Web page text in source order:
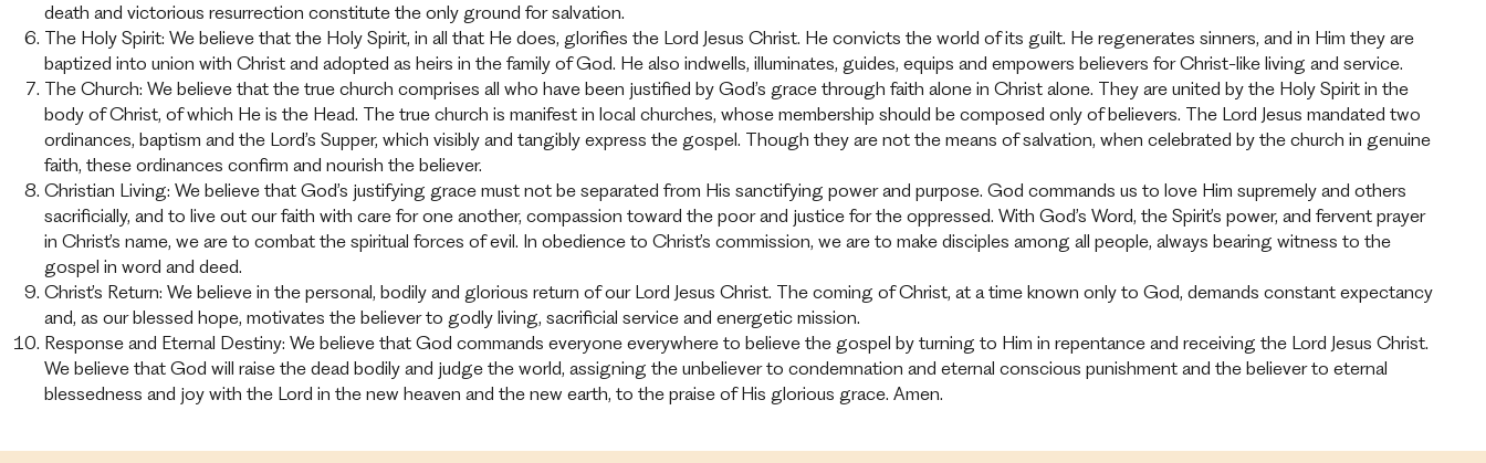
death and victorious resurrection constitute the only ground for salvation.
The Holy Spirit: We believe that the Holy Spirit, in all that He does, glorifies the Lord Jesus Christ. He convicts the world of its guilt. He regenerates sinners, and in Him they are
baptized into union with Christ and adopted as heirs in the family of God. He also indwells, illuminates, guides, equips and empowers believers for Christ-like living and service.
The Church: We believe that the true church comprises all who have been justified by God’s grace through faith alone in Christ alone. They are united by the Holy Spirit in the
body of Christ, of which He is the Head. The true church is manifest in local churches, whose membership should be composed only of believers. The Lord Jesus mandated two
ordinances, baptism and the Lord’s Supper, which visibly and tangibly express the gospel. Though they are not the means of salvation, when celebrated by the church in genuine
faith, these ordinances confirm and nourish the believer.
Christian Living: We believe that God’s justifying grace must not be separated from His sanctifying power and purpose. God commands us to love Him supremely and others
sacrificially, and to live out our faith with care for one another, compassion toward the poor and justice for the oppressed. With God’s Word, the Spirit’s power, and fervent prayer
in Christ’s name, we are to combat the spiritual forces of evil. In obedience to Christ’s commission, we are to make disciples among all people, always bearing witness to the
gospel in word and deed.
Christ’s Return: We believe in the personal, bodily and glorious return of our Lord Jesus Christ. The coming of Christ, at a time known only to God, demands constant expectancy
and, as our blessed hope, motivates the believer to godly living, sacrificial service and energetic mission.
Response and Eternal Destiny: We believe that God commands everyone everywhere to believe the gospel by turning to Him in repentance and receiving the Lord Jesus Christ.
We believe that God will raise the dead bodily and judge the world, assigning the unbeliever to condemnation and eternal conscious punishment and the believer to eternal
blessedness and joy with the Lord in the new heaven and the new earth, to the praise of His glorious grace. Amen.